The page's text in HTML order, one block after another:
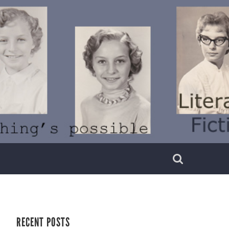
RECENT POSTS